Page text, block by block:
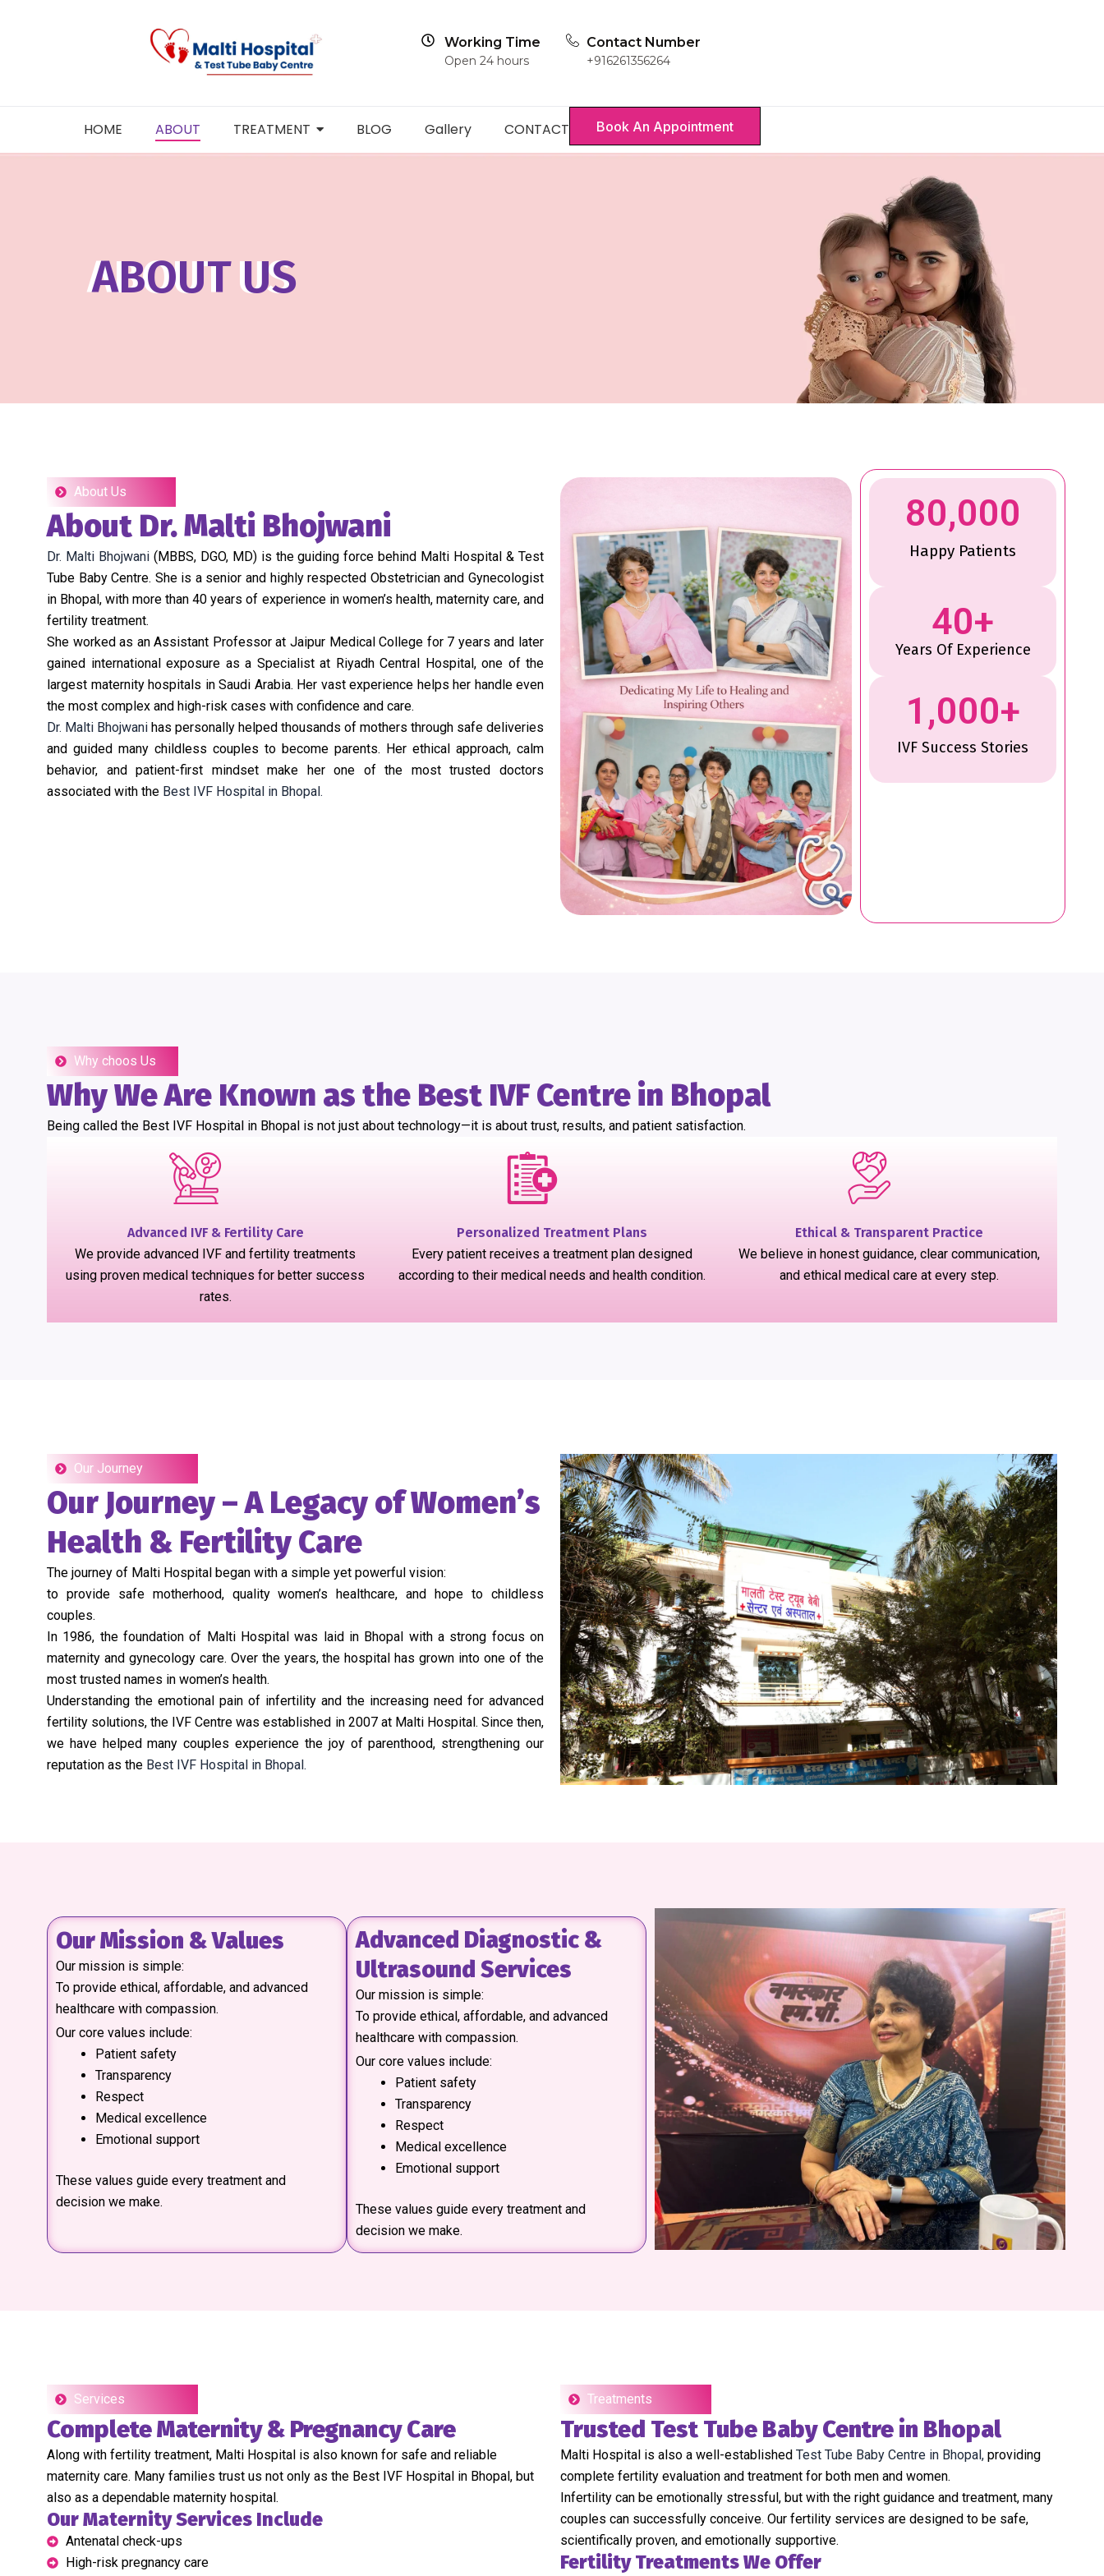
Working Time
Open 24 hours
Contact Number
+916261356264
HOME ABOUT TREATMENT BLOG Gallery CONTACT Book An Appointment
ABOUT US
About Us
About Dr. Malti Bhojwani
Dr. Malti Bhojwani(MBBS, DGO, MD) is the guiding force behind Malti Hospital & Test
Tube Baby Centre. She is a senior and highly respected Obstetrician and Gynecologist
in Bhopal, with more than 40 years of experience in women’s health, maternity care, and
fertility treatment.
She worked as an Assistant Professor at Jaipur Medical College for 7 years and later
gained international exposure as a Specialist at Riyadh Central Hospital, one of the
largest maternity hospitals in Saudi Arabia. Her vast experience helps her handle even
the most complex and high-risk cases with confidence and care.
Dr. Malti Bhojwani has personally helped thousands of mothers through safe deliveries
and guided many childless couples to become parents. Her ethical approach, calm
behavior, and patient-first mindset make her one of the most trusted doctors
associated with the Best IVF Hospital in Bhopal.
Happy Patients
80,000
Years Of Experience
40+
IVF Success Stories
1,000+
Why choos Us
Why We Are Known as the Best IVF Centre in Bhopal
Being called the Best IVF Hospital in Bhopal is not just about technology—it is about trust, results, and patient satisfaction.
Advanced IVF & Fertility Care
We provide advanced IVF and fertility treatments
using proven medical techniques for better success
rates.
Personalized Treatment Plans
Every patient receives a treatment plan designed
according to their medical needs and health condition.
Ethical & Transparent Practice
We believe in honest guidance, clear communication,
and ethical medical care at every step.
Our Journey
Our Journey – A Legacy of Women’s
Health & Fertility Care
The journey of Malti Hospital began with a simple yet powerful vision:
to provide safe motherhood, quality women’s healthcare, and hope to childless
couples.
In 1986, the foundation of Malti Hospital was laid in Bhopal with a strong focus on
maternity and gynecology care. Over the years, the hospital has grown into one of the
most trusted names in women’s health.
Understanding the emotional pain of infertility and the increasing need for advanced
fertility solutions, the IVF Centre was established in 2007 at Malti Hospital. Since then,
we have helped many couples experience the joy of parenthood, strengthening our
reputation as the Best IVF Hospital in Bhopal.
Our Mission & Values
Our mission is simple:
To provide ethical, affordable, and advanced
healthcare with compassion.
Our core values include:
Patient safety
Transparency
Respect
Medical excellence
Emotional support
These values guide every treatment and
decision we make.
Advanced Diagnostic &
Ultrasound Services
Our mission is simple:
To provide ethical, affordable, and advanced
healthcare with compassion.
Our core values include:
Patient safety
Transparency
Respect
Medical excellence
Emotional support
These values guide every treatment and
decision we make.
Treatments
Trusted Test Tube Baby Centre in Bhopal
Malti Hospital is also a well-established Test Tube Baby Centre in Bhopal, providing
complete fertility evaluation and treatment for both men and women.
Infertility can be emotionally stressful, but with the right guidance and treatment, many
couples can successfully conceive. Our fertility services are designed to be safe,
scientifically proven, and emotionally supportive.
Fertility Treatments We Offer
Services
Complete Maternity & Pregnancy Care
Along with fertility treatment, Malti Hospital is also known for safe and reliable
maternity care. Many families trust us not only as the Best IVF Hospital in Bhopal, but
also as a dependable maternity hospital.
Our Maternity Services Include
Antenatal check-ups
High-risk pregnancy care